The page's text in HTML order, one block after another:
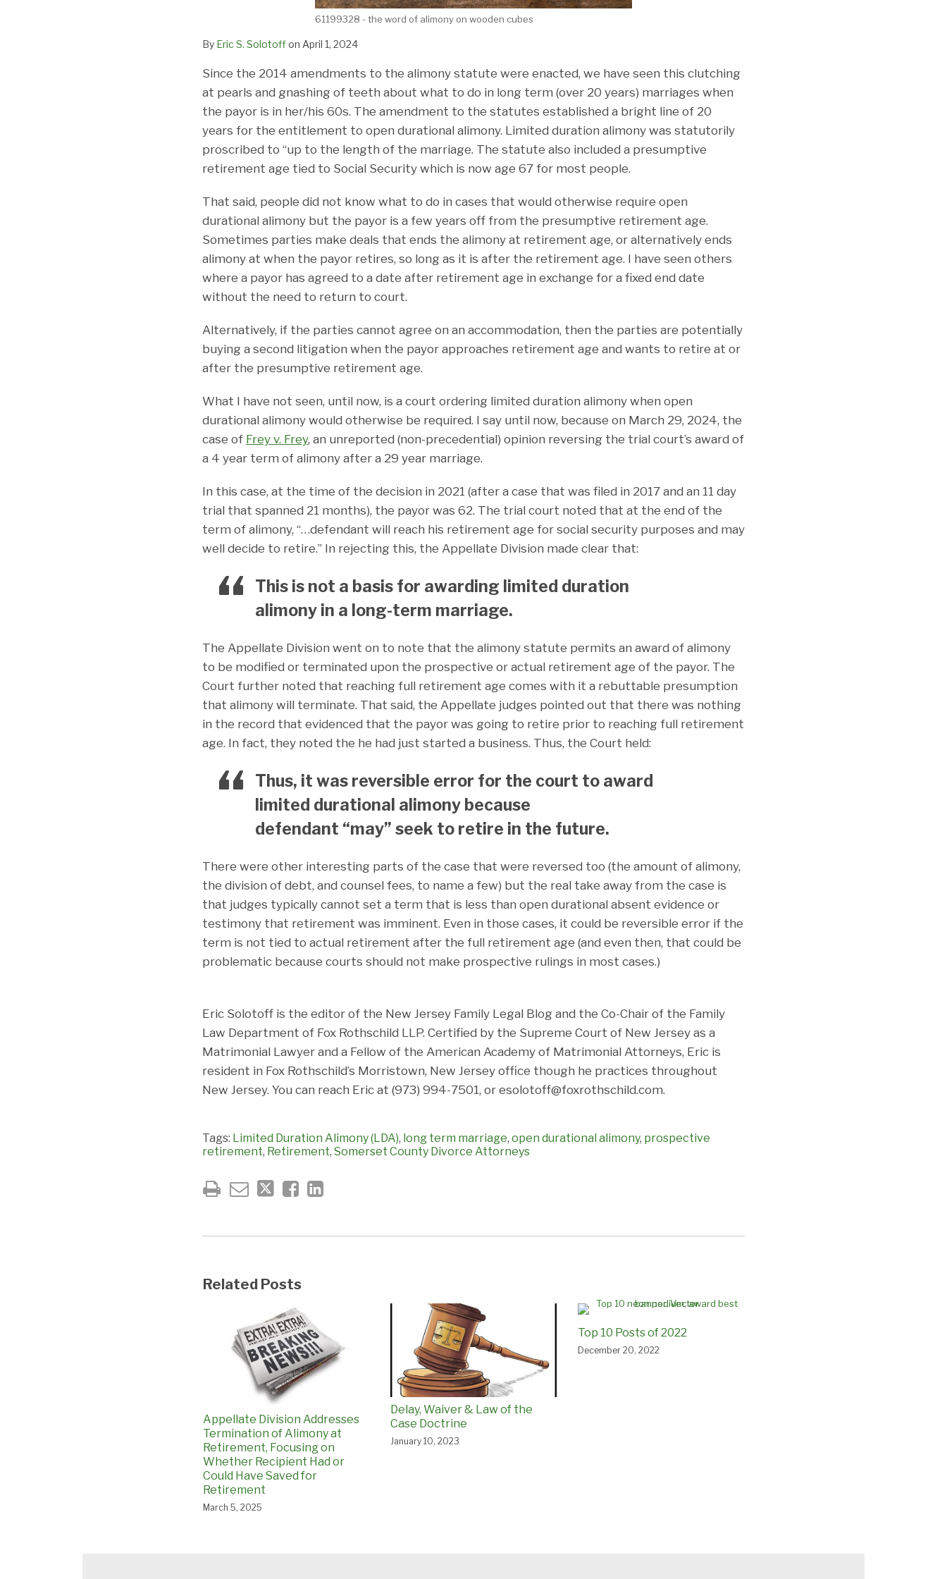
61199328 - the word of alimony on wooden cubes
By Eric S. Solotoffon April 1, 2024
Since the 2014 amendments to the alimony statute were enacted, we have seen this clutching
at pearls and gnashing of teeth about what to do in long term (over 20 years) marriages when
the payor is in her/his 60s. The amendment to the statutes established a bright line of 20
years for the entitlement to open durational alimony. Limited duration alimony was statutorily
proscribed to “up to the length of the marriage. The statute also included a presumptive
retirement age tied to Social Security which is now age 67 for most people.
That said, people did not know what to do in cases that would otherwise require open
durational alimony but the payor is a few years off from the presumptive retirement age.
Sometimes parties make deals that ends the alimony at retirement age, or alternatively ends
alimony at when the payor retires, so long as it is after the retirement age. I have seen others
where a payor has agreed to a date after retirement age in exchange for a fixed end date
without the need to return to court.
Alternatively, if the parties cannot agree on an accommodation, then the parties are potentially
buying a second litigation when the payor approaches retirement age and wants to retire at or
after the presumptive retirement age.
What I have not seen, until now, is a court ordering limited duration alimony when open
durational alimony would otherwise be required. I say until now, because on March 29, 2024, the
case of Frey v. Frey, an unreported (non-precedential) opinion reversing the trial court’s award of
a 4 year term of alimony after a 29 year marriage.
In this case, at the time of the decision in 2021 (after a case that was filed in 2017 and an 11 day
trial that spanned 21 months), the payor was 62. The trial court noted that at the end of the
term of alimony, “…defendant will reach his retirement age for social security purposes and may
well decide to retire.” In rejecting this, the Appellate Division made clear that:
This is not a basis for awarding limited duration
alimony in a long-term marriage.
The Appellate Division went on to note that the alimony statute permits an award of alimony
to be modified or terminated upon the prospective or actual retirement age of the payor. The
Court further noted that reaching full retirement age comes with it a rebuttable presumption
that alimony will terminate. That said, the Appellate judges pointed out that there was nothing
in the record that evidenced that the payor was going to retire prior to reaching full retirement
age. In fact, they noted the he had just started a business. Thus, the Court held:
Thus, it was reversible error for the court to award
limited durational alimony because
defendant “may” seek to retire in the future.
There were other interesting parts of the case that were reversed too (the amount of alimony,
the division of debt, and counsel fees, to name a few) but the real take away from the case is
that judges typically cannot set a term that is less than open durational absent evidence or
testimony that retirement was imminent. Even in those cases, it could be reversible error if the
term is not tied to actual retirement after the full retirement age (and even then, that could be
problematic because courts should not make prospective rulings in most cases.)
Eric Solotoff is the editor of the New Jersey Family Legal Blog and the Co-Chair of the Family
Law Department of Fox Rothschild LLP. Certified by the Supreme Court of New Jersey as a
Matrimonial Lawyer and a Fellow of the American Academy of Matrimonial Attorneys, Eric is
resident in Fox Rothschild’s Morristown, New Jersey office though he practices throughout
New Jersey. You can reach Eric at (973) 994-7501, or esolotoff@foxrothschild.com.
Tags: Limited Duration Alimony (LDA), long term marriage, open durational alimony, prospective
retirement, Retirement, Somerset County Divorce Attorneys
Related Posts
Appellate Division Addresses
Termination of Alimony at
Retirement, Focusing on
Whether Recipient Had or
Could Have Saved for
Retirement
March 5, 2025
Delay, Waiver & Law of the
Case Doctrine
January 10, 2023
Top 10 Posts of 2022
December 20, 2022